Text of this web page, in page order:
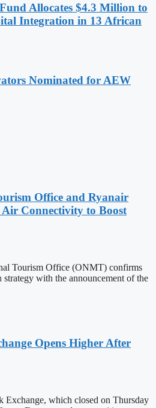
Allocates $4.3 Million to
Integration in 13 African
Nominated for AEW
Office and Ryanair
Connectivity to Boost
Tourism Office (ONMT) confirms
with the announcement of the
Opens Higher After
Exchange, which closed on Thursday